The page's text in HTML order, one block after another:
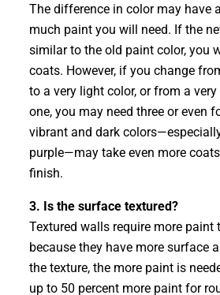
The difference in color may have
much paint you will need. If the
similar to the old paint color, you
coats. However, if you change
to a very light color, or from a
one, you may need three or even
vibrant and dark
purple—may take even more
finish.
3. Is the surface textured?
Textured walls require more
because they have more surface
the texture, the more paint is
up to 50 percent more paint for